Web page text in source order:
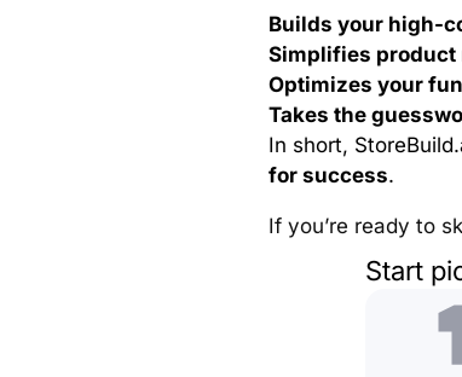
Builds your high-
Simplifies product
Optimizes your
Takes the
In short,
for success.
If you’re ready to
Start